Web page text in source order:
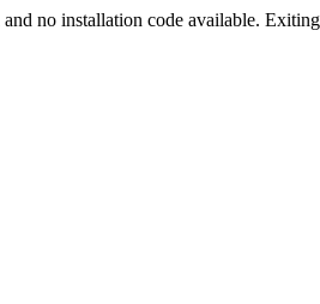
no installation code available.